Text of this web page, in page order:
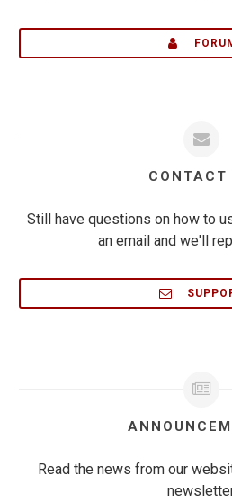
CONTACT
Still have questions on how to
an email and we'll
Read the news from our